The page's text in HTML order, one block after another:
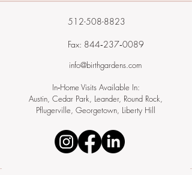
512-508-8823
Fax: 844‑237‑0089
info@birthgardens.com
In‑Home Visits Available In:
Austin, Cedar Park, Leander, Round Rock,
Pflugerville, Georgetown, Liberty Hill